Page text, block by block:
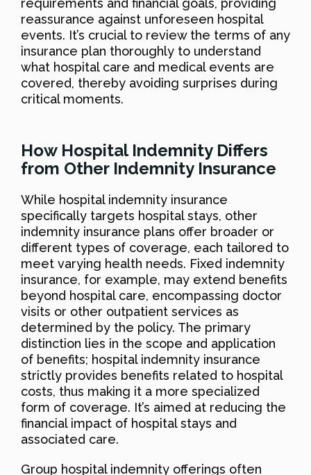
requirements and financial goals, providing
reassurance against unforeseen hospital
events. It’s crucial to review the terms of any
insurance plan thoroughly to understand
what hospital care and medical events are
covered, thereby avoiding surprises during
critical moments.
How Hospital Indemnity Differs
from Other Indemnity Insurance
While hospital indemnity insurance
specifically targets hospital stays, other
indemnity insurance plans offer broader or
different types of coverage, each tailored to
meet varying health needs. Fixed indemnity
insurance, for example, may extend benefits
beyond hospital care, encompassing doctor
visits or other outpatient services as
determined by the policy. The primary
distinction lies in the scope and application
of benefits; hospital indemnity insurance
strictly provides benefits related to hospital
costs, thus making it a more specialized
form of coverage. It’s aimed at reducing the
financial impact of hospital stays and
associated care.
Group hospital indemnity offerings often